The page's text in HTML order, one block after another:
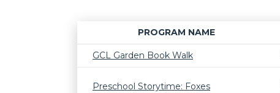
PROGRAM NAME
GCL Garden Book Walk
Preschool Storytime: Foxes